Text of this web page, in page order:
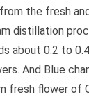
the fresh
distillation
about 0.2 to
And Blue
fresh flower of